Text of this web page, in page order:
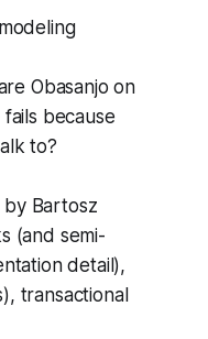
Obasanjo on
because
to?
by Bartosz
(and semi-
detail),
transactional